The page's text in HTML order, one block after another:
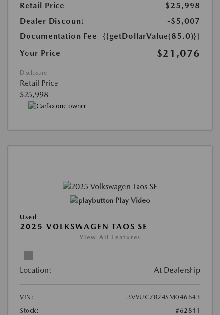
Retail Price
$25,998
Dealer Discount
-$5,007
Documentation Fee
{{getDollarValue(85.0)}}
Your Price
$21,076
Disclosure
Retail Price
$25,998
Play Video
Used
2025 VOLKSWAGEN TAOS SE
View All Features
Location: At Dealership
VIN:
3VVUC7B24SM046643
Stock:
#62841